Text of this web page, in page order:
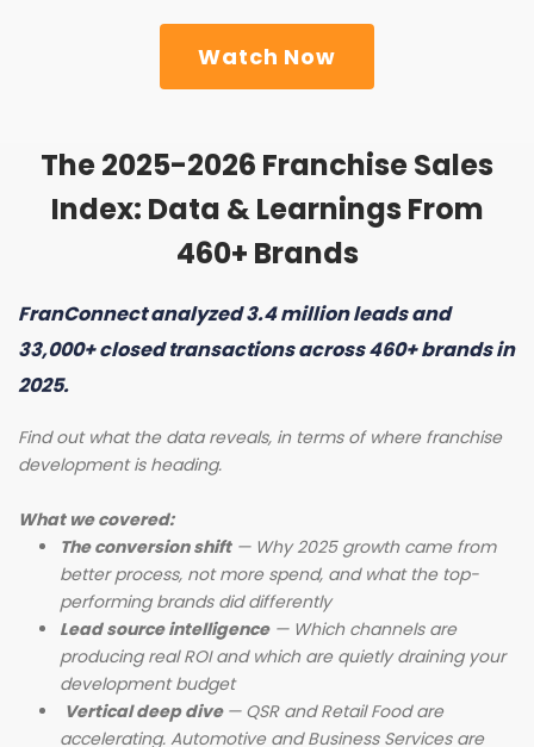
Watch Now
The 2025-2026 Franchise Sales
Index: Data & Learnings From
460+ Brands
FranConnect analyzed 3.4 million leads and
33,000+ closed transactions across 460+ brands in
2025.
Find out what the data reveals, in terms of where franchise
development is heading.
What we covered:
The conversion shift— Why 2025 growth came from
better process, not more spend, and what the top-
performing brands did differently
Lead source intelligence— Which channels are
producing real ROI and which are quietly draining your
development budget
Vertical deep dive — QSR and Retail Food are
accelerating. Automotive and Business Services are